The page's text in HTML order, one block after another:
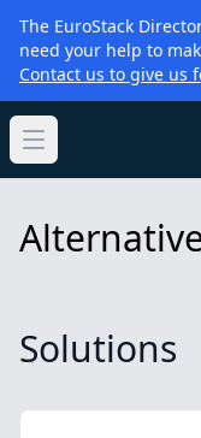
The EuroStack
need your help to
Contact us to give us
Open main menu
Solutions